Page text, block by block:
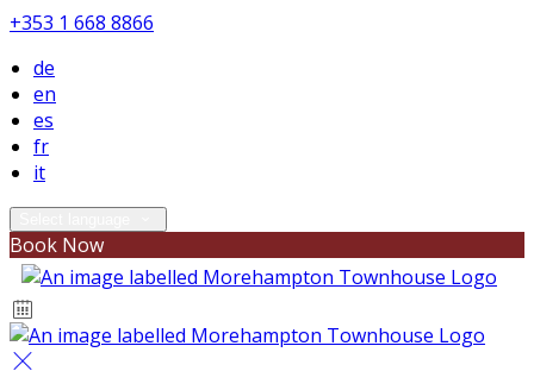
+353 1 668 8866
de
en
es
fr
it
Book Now